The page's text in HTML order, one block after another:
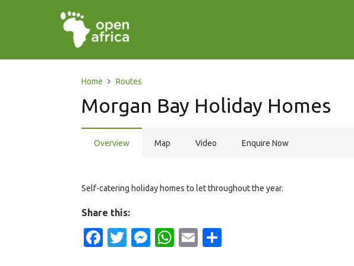
Home Routes
Morgan Bay Holiday Homes
Overview Map Video Enquire Now
Self-catering holiday homes to let throughout the year.
Share this:
Facebook
Twitter
Messenger
WhatsApp
Email